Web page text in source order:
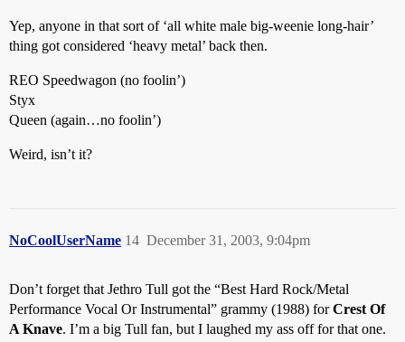
Yep, anyone in that sort of ‘all white male big-weenie long-hair’
thing got considered ‘heavy metal’ back then.
REO Speedwagon (no foolin’)
Styx
Queen (again…no foolin’)
Weird, isn’t it?
NoCoolUserName December 31, 2003, 9:04pm
14
Don’t forget that Jethro Tull got the “Best Hard Rock/Metal
Performance Vocal Or Instrumental” grammy (1988) forCrest Of
A Knave. I’m a big Tull fan, but I laughed my ass off for that one.